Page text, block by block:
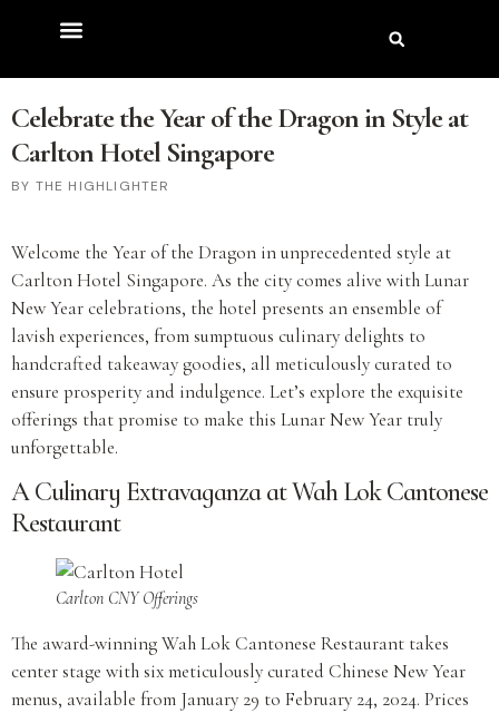
Celebrate the Year of the Dragon in Style at
Carlton Hotel Singapore
THE HIGHLIGHTER
Welcome the Year of the Dragon in unprecedented style at
Carlton Hotel Singapore. As the city comes alive with Lunar
New Year celebrations, the hotel presents an ensemble of
lavish experiences, from sumptuous culinary delights to
handcrafted takeaway goodies, all meticulously curated to
ensure prosperity and indulgence. Let’s explore the exquisite
offerings that promise to make this Lunar New Year truly
unforgettable.
A Culinary Extravaganza at Wah Lok Cantonese
Restaurant
Carlton CNY Offerings
The award-winning Wah Lok Cantonese Restaurant takes
center stage with six meticulously curated Chinese New Year
menus, available from January 29 to February 24, 2024. Prices